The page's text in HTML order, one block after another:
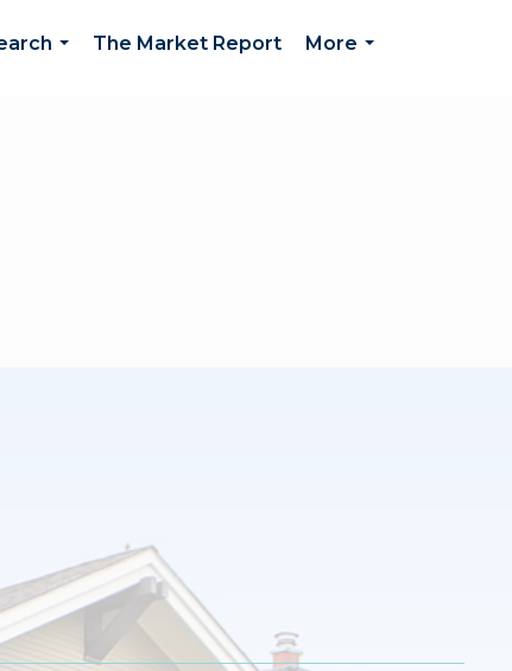
The Market Report
More